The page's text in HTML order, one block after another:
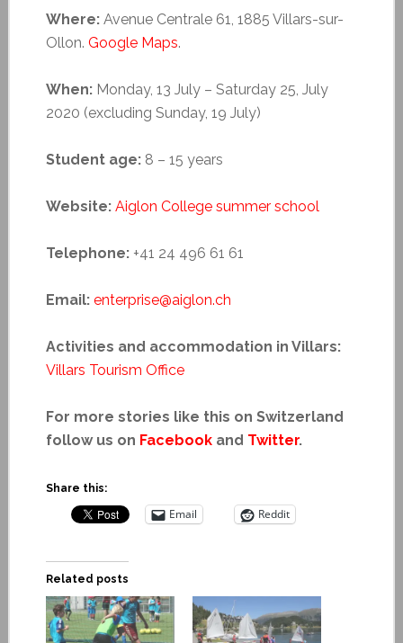
Where:Avenue Centrale 61, 1885 Villars-sur-
Ollon. Google Maps.
When: Monday, 13 July – Saturday 25, July
2020 (excluding Sunday, 19 July)
Student age: 8 – 15 years
Website: Aiglon College summer school
Telephone:+41 24 496 61 61
Email: enterprise@aiglon.ch
Activities and accommodation in Villars:
Villars Tourism Office
For more stories like this on Switzerland
follow us on Facebookand Twitter.
Share this:
Email Reddit
Related posts